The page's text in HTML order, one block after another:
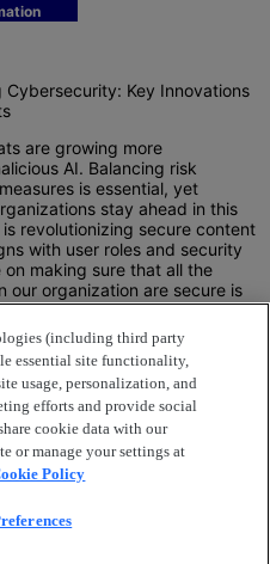
Cybersecurity: Key Innovations
are growing more
AI. Balancing risk
is essential, yet
stay ahead in this
revolutionizing secure content
with user roles and security
making sure that all the
our organization are secure is
secure and compliant
can govern access
ensure seamless user
security through
content management
(including third party
essential site functionality,
usage, personalization, and
efforts and provide social
cookie data with our
or manage your settings at
Policy